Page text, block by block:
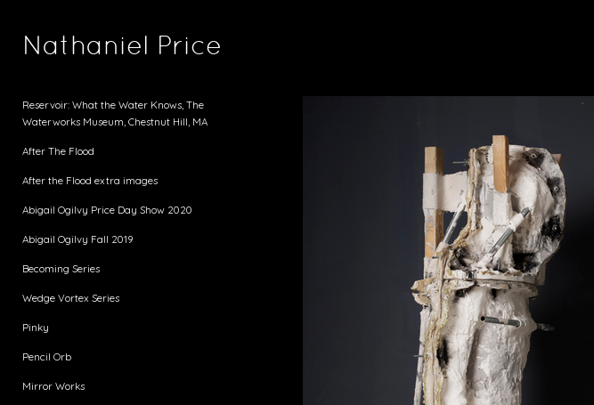
Nathaniel Price
Reservoir: What the Water Knows, The
Waterworks Museum, Chestnut Hill, MA
After The Flood
After the Flood extra images
Abigail Ogilvy Price Day Show 2020
Abigail Ogilvy Fall 2019
Becoming Series
Wedge Vortex Series
Pinky
Pencil Orb
Mirror Works